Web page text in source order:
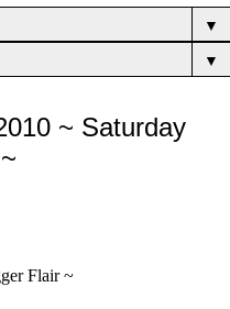
▼
▼
~ Saturday
Flair ~